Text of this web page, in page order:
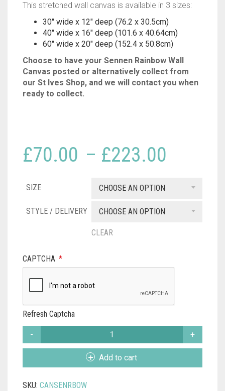
This stretched wall canvas is available in 3 sizes:
30″ wide x 12″ deep (76.2 x 30.5cm)
40″ wide x 16″ deep (101.6 x 40.64cm)
60″ wide x 20″ deep (152.4 x 50.8cm)
Choose to have your Sennen Rainbow Wall
Canvas posted or alternatively collect from
our St Ives Shop, and we will contact you when
ready to collect.
£70.00 – £223.00
£70.00
SIZE CHOOSE AN OPTION
STYLE / DELIVERY CHOOSE AN OPTION
CLEAR
CAPTCHA *
Refresh Captcha
RAINBOW
Add to cart
SKU: CANSENRBOW